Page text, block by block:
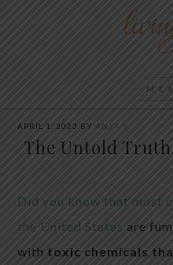
APRIL 1, 2023 BY ANYA V
The Untold
Did you know that most
the United States are
with toxic chemicals